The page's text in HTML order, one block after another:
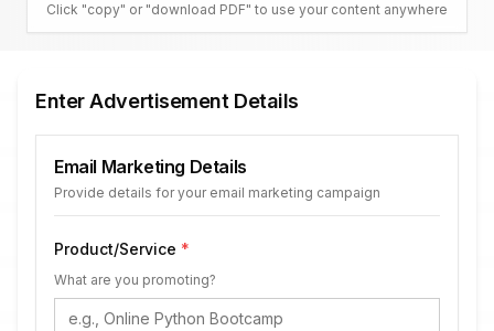
Click "copy" or "download PDF" to use your content anywhere
Enter Advertisement Details
Email Marketing Details
Provide details for your email marketing campaign
Product/Service *
What are you promoting?